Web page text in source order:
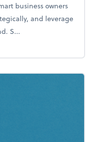
business owners
and leverage
S...
end tax scramble